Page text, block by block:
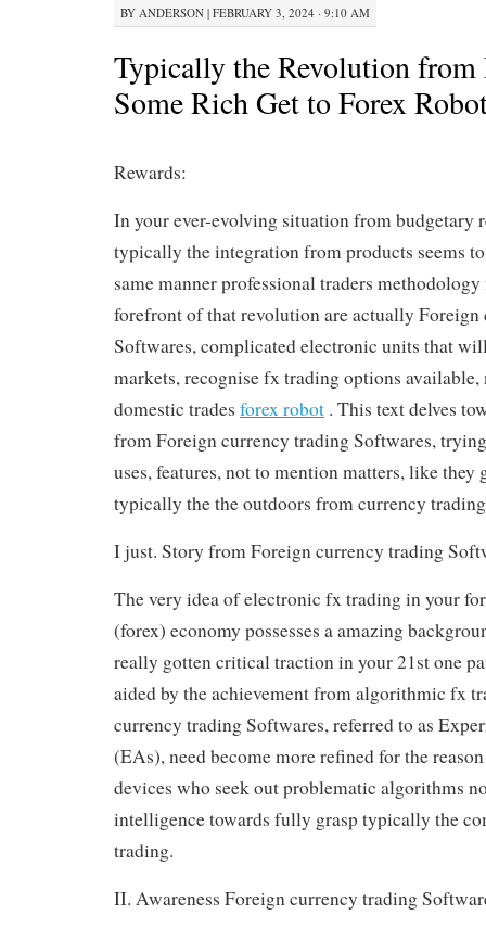
BY ANDERSON | FEBRUARY 3, 2024 · 9:10 AM
Typically the Revolution
Some Rich Get to Forex
Rewards:
In your ever-evolving situation from budgetary
typically the integration from products seems
same manner professional traders
forefront of that revolution are actually
Softwares, complicated electronic units that
markets, recognise fx trading options
domestic trades forex robot . This text delves
from Foreign currency trading Softwares,
uses, features, not to mention matters, like they
typically the the outdoors from currency
I just. Story from Foreign currency trading
The very idea of electronic fx trading in your
(forex) economy possesses a amazing
really gotten critical traction in your 21st one
aided by the achievement from algorithmic fx
currency trading Softwares, referred to as
(EAs), need become more refined for the
devices who seek out problematic algorithms
intelligence towards fully grasp typically the
trading.
II. Awareness Foreign currency trading